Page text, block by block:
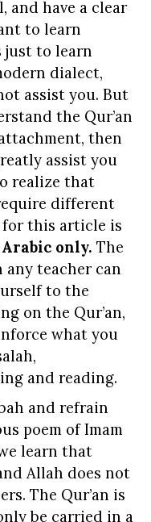
and have a clear
to learn
just to learn
dialect,
assist you. But
the Qur’an
then
assist you
realize that
different
for this article is
Arabic only. The
teacher can
to the
on the Qur’an,
what you
and reading.
and refrain
poem of Imam
learn that
Allah does not
The Qur’an is
be carried in a